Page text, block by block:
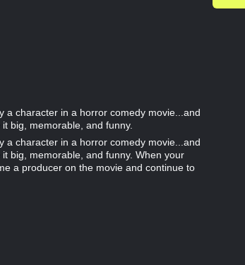
a character in a horror comedy movie...and
big, memorable, and funny.
a character in a horror comedy movie...and
big, memorable, and funny. When your
a producer on the movie and continue to